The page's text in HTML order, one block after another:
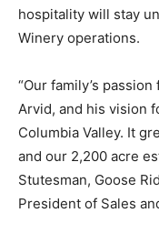
hospitality will stay
Winery operations.
“Our family’s
Arvid, and his vision
Columbia Valley. It
and our 2,200 acre
Stutesman, Goose
President of Sales